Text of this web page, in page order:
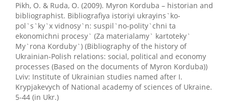
Pikh, O. & Ruda, O. (2009). Myron Korduba – historian and
bibliographist. Bibliografiya istoriyi ukrayins`ko-
pol`s`ky`x vidnosy`n: suspil`no-polity`chni ta
ekonomichni procesy` (Za materialamy` kartoteky`
My`rona Korduby`) (Bibliography of the history of
Ukrainian-Polish relations: social, political and economy
processes (Based on the documents of Myron Korduba))
Lviv: Institute of Ukrainian studies named after I.
Krypjakevych of National academy of sciences of Ukraine.
5-44 (in Ukr.)